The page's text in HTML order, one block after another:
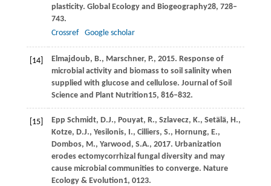
plasticity. Global Ecology and Biogeography28, 728–
743.
Crossref
Google scholar
[14] Elmajdoub, B., Marschner, P., 2015. Response of
microbial activity and biomass to soil salinity when
supplied with glucose and cellulose. Journal of Soil
Science and Plant Nutrition15, 816–832.
[15] Epp Schmidt, D.J., Pouyat, R., Szlavecz, K., Setälä, H.,
Kotze, D.J., Yesilonis, I., Cilliers, S., Hornung, E.,
Dombos, M., Yarwood, S.A., 2017. Urbanization
erodes ectomycorrhizal fungal diversity and may
cause microbial communities to converge. Nature
Ecology & Evolution1, 0123.